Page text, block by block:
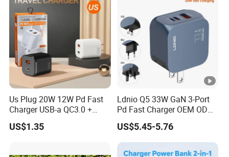
Us Plug 20W 12W Pd Fast
Charger USB-a QC3.0 +
USB-C Pd Dual Port 33W
Travel Charger Adapter with
US$1.35
Ldnio Q5 33W GaN 3-Port
Pd Fast Charger OEM ODM
Custom Wholesale Agent
Interchangeable EU Us UK
Plug Travel Charger for
iPhone 17 Laptop Tablet
US$5.45-5.76